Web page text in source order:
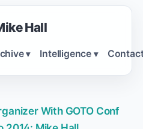
Hall
▾ Intelligence ▾
With GOTO Conf